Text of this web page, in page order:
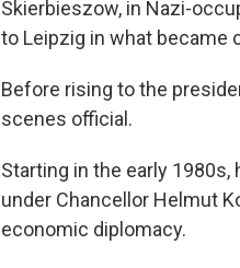
Skierbieszow, in Nazi-
to Leipzig in what became
Before rising to the
scenes official.
Starting in the early
under Chancellor Helmut
economic diplomacy.